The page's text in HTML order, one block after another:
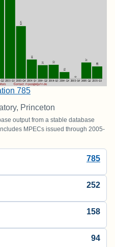
785
Princeton
output from a stable database
MPECs issued through 2005-
785
252
158
94